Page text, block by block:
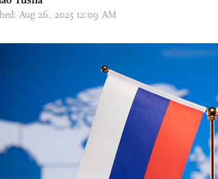
Aug 26, 2025 12:09 AM